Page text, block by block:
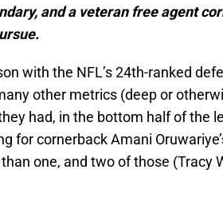
and a veteran free agent
with the NFL’s 24th-ranked
other metrics (deep or
had, in the bottom half of the
for cornerback Amani
one, and two of those (Tracy